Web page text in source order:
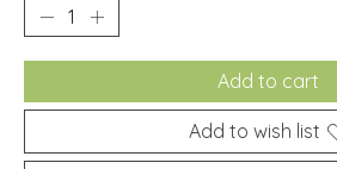
Add to cart
Add to wish list